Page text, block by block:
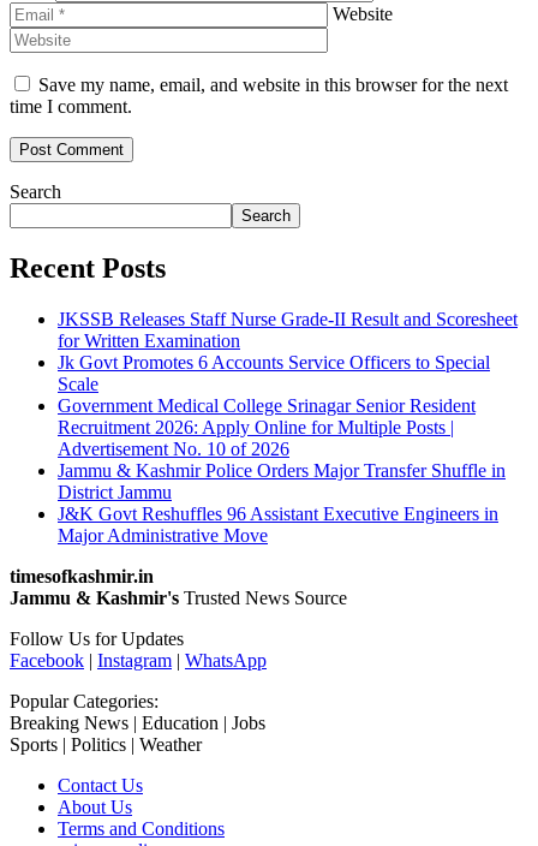
Website
Save my name, email, and website in this browser for the next
time I comment.
Search
Search
Recent Posts
JKSSB Releases Staff Nurse Grade-II Result and Scoresheet
for Written Examination
Jk Govt Promotes 6 Accounts Service Officers to Special
Scale
Government Medical College Srinagar Senior Resident
Recruitment 2026: Apply Online for Multiple Posts |
Advertisement No. 10 of 2026
Jammu & Kashmir Police Orders Major Transfer Shuffle in
District Jammu
J&K Govt Reshuffles 96 Assistant Executive Engineers in
Major Administrative Move
timesofkashmir.in
Jammu & Kashmir's Trusted News Source
Follow Us for Updates
Facebook | Instagram | WhatsApp
Popular Categories:
Breaking News | Education | Jobs
Sports | Politics | Weather
Contact Us
About Us
Terms and Conditions